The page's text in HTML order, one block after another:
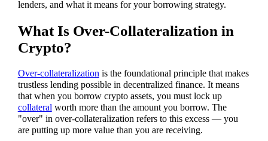
lenders, and what it means for your borrowing strategy.
What Is Over-Collateralization in
Crypto?
Over-collateralization is the foundational principle that makes
trustless lending possible in decentralized finance. It means
that when you borrow crypto assets, you must lock up
collateral worth more than the amount you borrow. The
"over" in over-collateralization refers to this excess — you
are putting up more value than you are receiving.